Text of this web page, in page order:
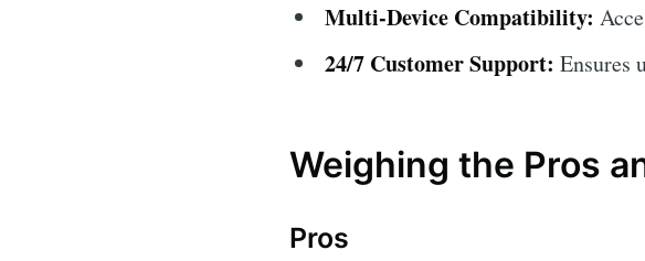
Multi-Device Compatibility:
24/7 Customer Support: Ensures
Weighing the Pros
Pros